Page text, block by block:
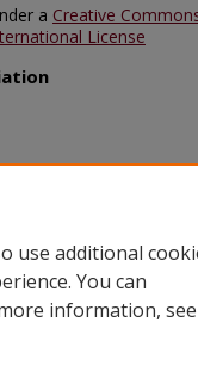
a Creative
License
use additional
You can
information, see